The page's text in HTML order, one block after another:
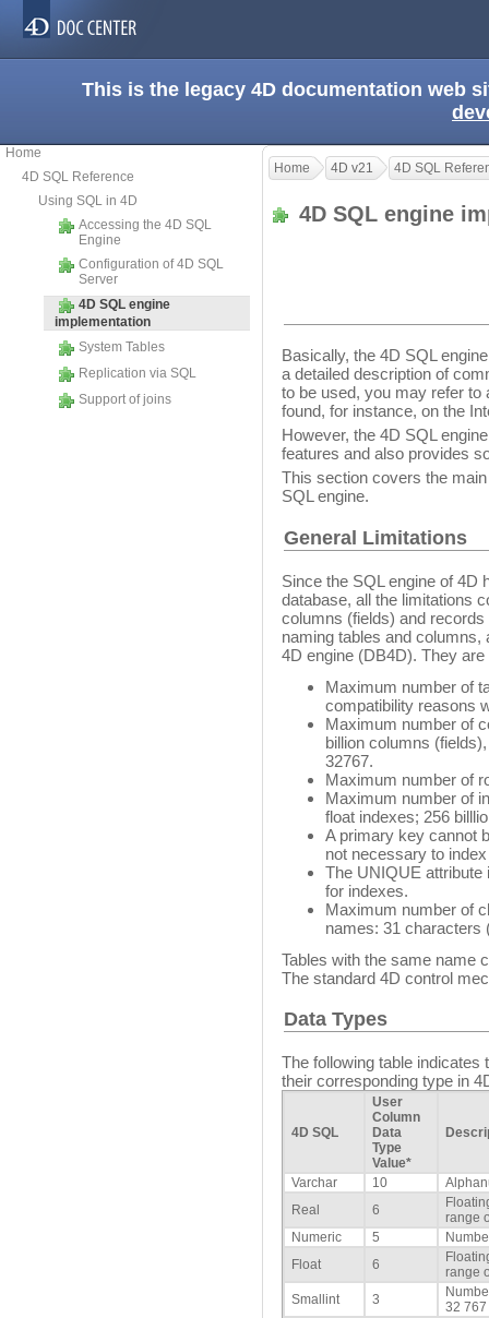
This is the legacy 4D documentation web
Home
4D SQL Reference
Using SQL in 4D
Accessing the 4D SQL
Engine
Configuration of 4D SQL
Server
4D SQL engine
implementation
System Tables
Replication via SQL
Support of joins
Home 4D v21 4D SQL
4D SQL engine
Basically, the 4D SQL
a detailed description of
to be used, you may refer
found, for instance, on the
However, the 4D SQL
features and also provides
This section covers the
SQL engine.
General Limitations
Since the SQL engine of 4D
database, all the limitations
columns (fields) and
naming tables and columns,
4D engine (DB4D). They are
Maximum number of
compatibility reasons
Maximum number of
billion columns
32767.
Maximum number of
Maximum number of
float indexes; 256
A primary key cannot
not necessary to
The UNIQUE attribute
for indexes.
Maximum number of
names: 31 characters
Tables with the same name
The standard 4D control
Data Types
The following table indicates
their corresponding type in
4D SQL
User
Column
Data
Type
Value*
Varchar 10
Real
6
range
Numeric
5
Float
6
range
Smallint
3
32 767